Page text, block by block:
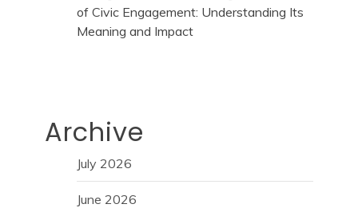
of Civic Engagement: Understanding Its
Meaning and Impact
Archive
July 2026
June 2026